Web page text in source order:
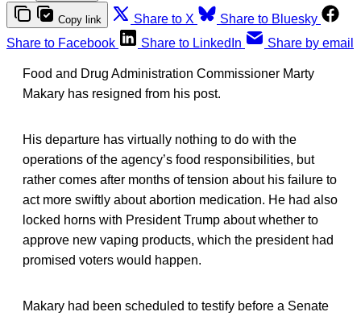
Copy link Share to X
Share to Bluesky
Share to Facebook
Share to LinkedIn Share by email
Food and Drug Administration Commissioner Marty
Makary has resigned from his post.
His departure has virtually nothing to do with the
operations of the agency’s food responsibilities, but
rather comes after months of tension about his failure to
act more swiftly about abortion medication. He had also
locked horns with President Trump about whether to
approve new vaping products, which the president had
promised voters would happen.
Makary had been scheduled to testify before a Senate